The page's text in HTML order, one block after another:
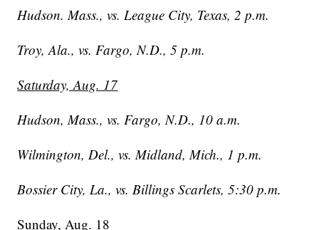
Hudson. Mass., vs. League City, Texas, 2 p.m.
Troy, Ala., vs. Fargo, N.D., 5 p.m.
Saturday, Aug. 17
Hudson, Mass., vs. Fargo, N.D., 10 a.m.
Wilmington, Del., vs. Midland, Mich., 1 p.m.
Bossier City, La., vs. Billings Scarlets, 5:30 p.m.
Sunday, Aug. 18